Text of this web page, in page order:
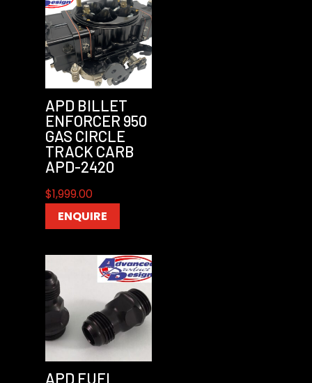
APD BILLET
ENFORCER 950
GAS CIRCLE
TRACK CARB
APD-2420
$1,999.00
ENQUIRE
APD FUEL